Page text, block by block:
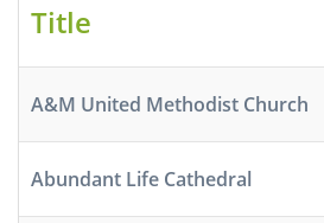
Title
A&M United Methodist Church
Abundant Life Cathedral